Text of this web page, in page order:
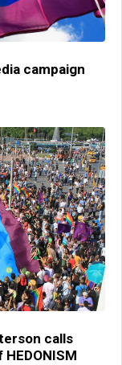
campaign
calls